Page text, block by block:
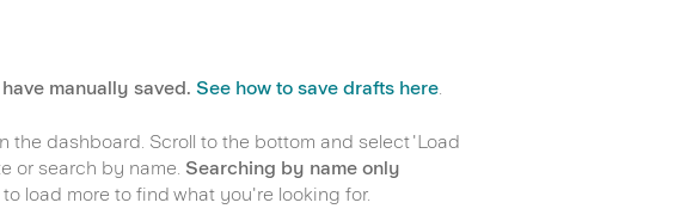
manually saved. See how to save drafts here.
the dashboard. Scroll to the bottom and select 'Load
or search by name. Searching by name only
load more to find what you're looking for.